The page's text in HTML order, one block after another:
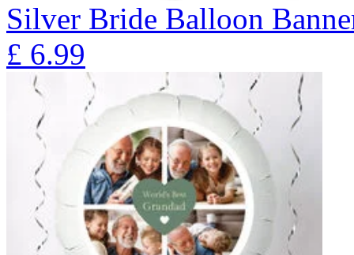
Silver Bride Balloon
£ 6.99